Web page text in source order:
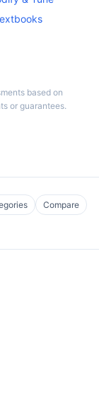
based on
or guarantees.
Compare